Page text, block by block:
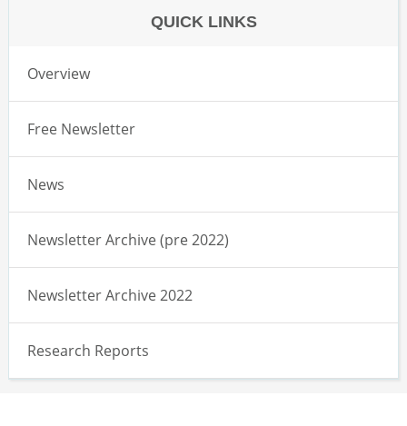
QUICK LINKS
Overview
Free Newsletter
News
Newsletter Archive (pre 2022)
Newsletter Archive 2022
Research Reports